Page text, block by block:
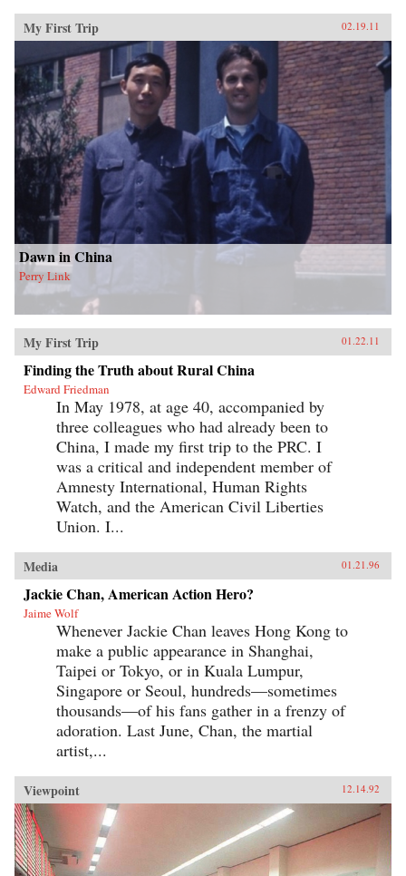
My First Trip 02.19.11
Dawn in China
Perry Link
My First Trip 01.22.11
Finding the Truth about Rural China
Edward Friedman
In May 1978, at age 40, accompanied by
three colleagues who had already been to
China, I made my first trip to the PRC. I
was a critical and independent member of
Amnesty International, Human Rights
Watch, and the American Civil Liberties
Union. I...
Media 01.21.96
Jackie Chan, American Action Hero?
Jaime Wolf
Whenever Jackie Chan leaves Hong Kong to
make a public appearance in Shanghai,
Taipei or Tokyo, or in Kuala Lumpur,
Singapore or Seoul, hundreds—sometimes
thousands—of his fans gather in a frenzy of
adoration. Last June, Chan, the martial
artist,...
Viewpoint 12.14.92